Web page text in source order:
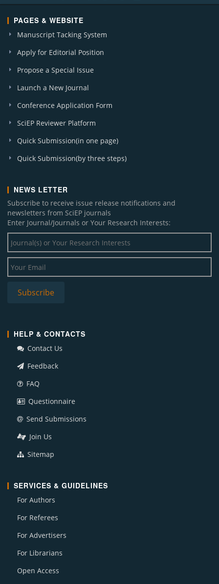
PAGES & WEBSITE
Manuscript Tacking System
Apply for Editorial Position
Propose a Special Issue
Launch a New Journal
Conference Application Form
SciEP Reviewer Platform
Quick Submission(in one page)
Quick Submission(by three steps)
NEWS LETTER
Subscribe to receive issue release notifications and
newsletters from SciEP journals
Enter Journal/Journals or Your Research Interests:
HELP & CONTACTS
Contact Us
Feedback
FAQ
Questionnaire
Send Submissions
Join Us
Sitemap
SERVICES & GUIDELINES
For Authors
For Referees
For Advertisers
For Librarians
Open Access